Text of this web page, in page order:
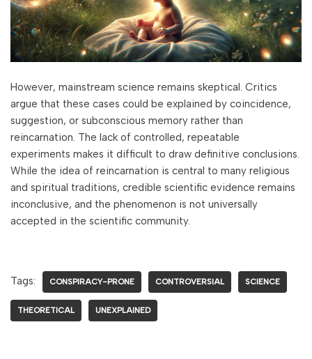
However, mainstream science remains skeptical. Critics
argue that these cases could be explained by coincidence,
suggestion, or subconscious memory rather than
reincarnation. The lack of controlled, repeatable
experiments makes it difficult to draw definitive conclusions.
While the idea of reincarnation is central to many religious
and spiritual traditions, credible scientific evidence remains
inconclusive, and the phenomenon is not universally
accepted in the scientific community.
Tags: CONSPIRACY-PRONE CONTROVERSIAL SCIENCE
THEORETICAL UNEXPLAINED